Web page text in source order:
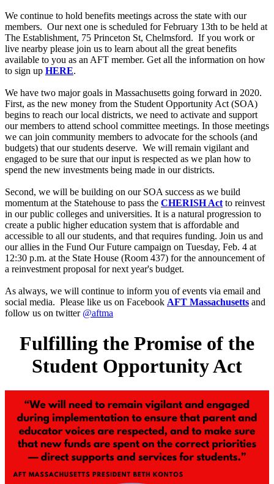
We continue to hold benefits meetings across the state with our
members. Our next one is scheduled for February 13th to be held at
The Establishment, 75 Princeton St, Chelmsford. If you work or
live nearby please join us to learn about all the great benefits
available to you as an AFT member. Get all the information on how
to sign up HERE.
We have two major goals in Massachusetts going forward in 2020.
First, as the new money from the Student Opportunity Act (SOA)
begins to reach our local districts, we need to activate and support
our members to attend school committee meetings. In those meetings
we can join community members to advocate for the schools (and
budgets) that our students deserve. We will remain vigilant and
engaged to be sure that our input is respected as we plan how to
spend the new investments being made in our districts.
Second, we will be building on our SOA success as we build
momentum at the Statehouse to pass the CHERISH Act to reinvest
in our public colleges and universities. It is a natural progression to
create a public higher education system that is affordable and
accessible to all our students, and that requires funding. Join us and
our allies in the Fund Our Future campaign on Tuesday, Feb. 4 at
12:30 p.m. at the State House (Room 437) for the announcement of
a reinvestment proposal for next year's budget.
As always, we will continue to inform you of events via email and
social media. Please like us on Facebook AFT Massachusetts and
follow us on twitter @aftma
Fulfilling the Promise of the
Student Opportunity Act